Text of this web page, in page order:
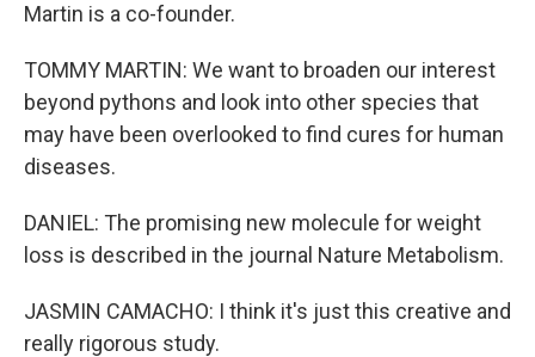
Martin is a co-founder.
TOMMY MARTIN: We want to broaden our interest
beyond pythons and look into other species that
may have been overlooked to find cures for human
diseases.
DANIEL: The promising new molecule for weight
loss is described in the journal Nature Metabolism.
JASMIN CAMACHO: I think it's just this creative and
really rigorous study.